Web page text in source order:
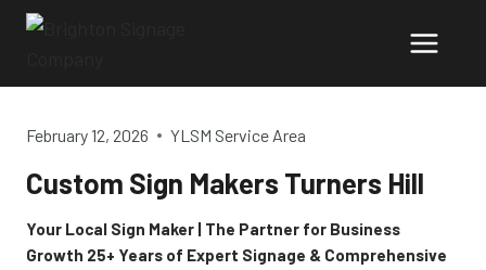
Skip
February 12, 2026 YLSM Service Area
Custom Sign Makers Turners Hill
Your Local Sign Maker | The Partner for Business
Growth 25+ Years of Expert Signage & Comprehensive